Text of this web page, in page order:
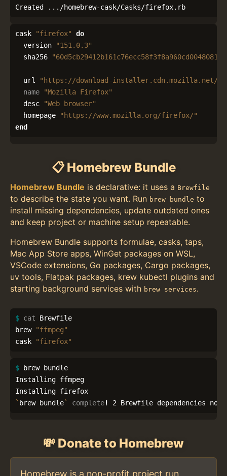
Created .../homebrew-cask/Casks/firefox.rb
cask "firefox"
do
version
"151.0.3"
sha256
url
"https://download-installer.cdn.mozilla.net/
name
"Mozilla Firefox"
desc
"Web browser"
homepage
"https://www.mozilla.org/firefox/"
end
📋 Homebrew Bundle
Homebrew Bundle is declarative: it uses a Brewfile
to describe the state you want. Run brew bundle to
install missing dependencies, update outdated ones
and keep project or machine setup repeatable.
Homebrew Bundle supports formulae, casks, taps,
Mac App Store apps, WinGet packages on WSL,
VSCode extensions, Go packages, Cargo packages,
uv tools, Flatpak packages, krew kubectl plugins and
starting background services with brew services.
$ cat Brewfile
brew "ffmpeg"
cask
"firefox"
$
brew bundle
Installing ffmpeg
` brew bundle` complete! 2 Brewfile dependencies
💸 Donate to Homebrew
Homebrew is a non-profit project run